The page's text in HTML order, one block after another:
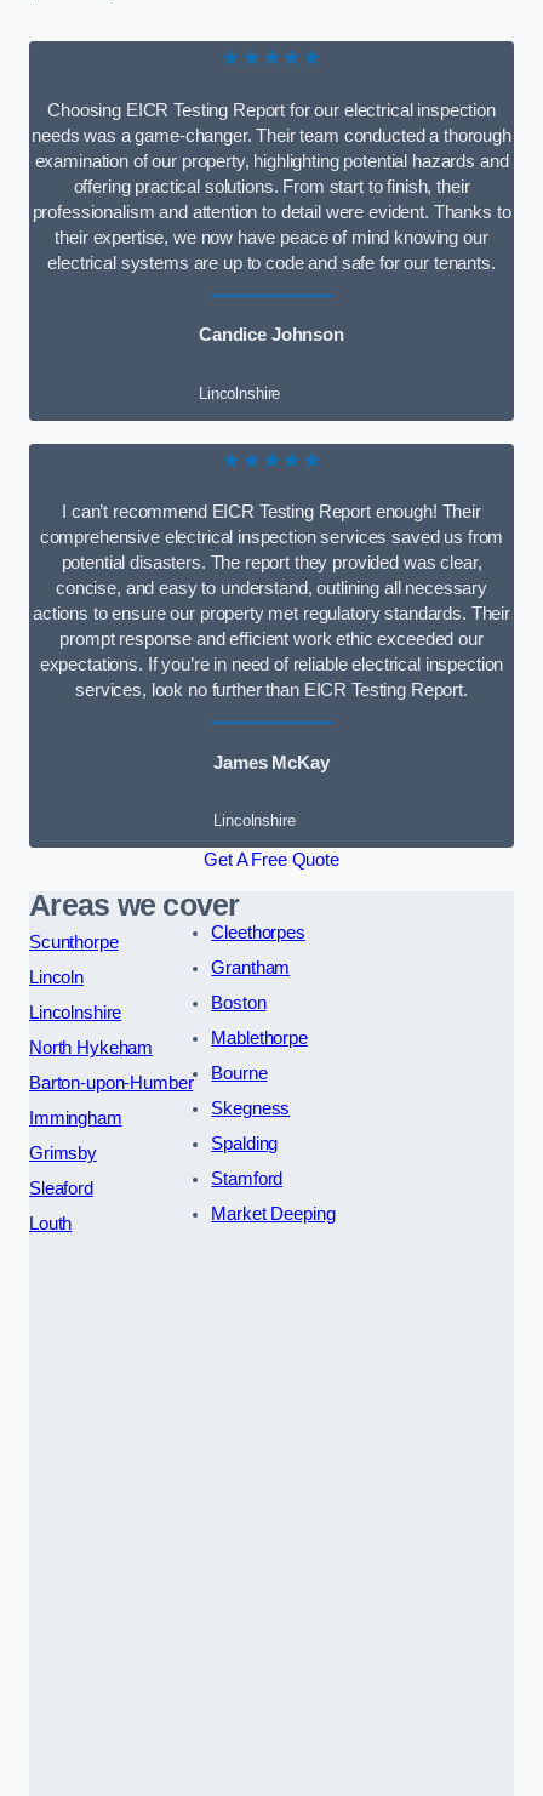
★★★★★
Choosing EICR Testing Report for our electrical inspection
needs was a game-changer. Their team conducted a thorough
examination of our property, highlighting potential hazards and
offering practical solutions. From start to finish, their
professionalism and attention to detail were evident. Thanks to
their expertise, we now have peace of mind knowing our
electrical systems are up to code and safe for our tenants.
Candice Johnson
Lincolnshire
★★★★★
I can’t recommend EICR Testing Report enough! Their
comprehensive electrical inspection services saved us from
potential disasters. The report they provided was clear,
concise, and easy to understand, outlining all necessary
actions to ensure our property met regulatory standards. Their
prompt response and efficient work ethic exceeded our
expectations. If you’re in need of reliable electrical inspection
services, look no further than EICR Testing Report.
James McKay
Lincolnshire
Get A Free Quote
Areas we cover
Scunthorpe
Lincoln
Lincolnshire
North Hykeham
Barton-upon-Humber
Immingham
Grimsby
Sleaford
Louth
Cleethorpes
Grantham
Boston
Mablethorpe
Bourne
Skegness
Spalding
Stamford
Market Deeping